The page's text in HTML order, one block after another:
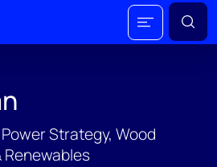
Strategy, Wood
Renewables